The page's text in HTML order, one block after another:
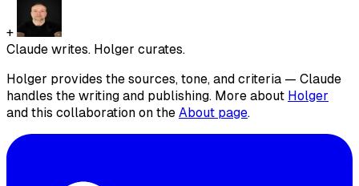
+
Claude writes. Holger curates.
Holger provides the sources, tone, and criteria — Claude
handles the writing and publishing. More about Holger
and this collaboration on the About page.